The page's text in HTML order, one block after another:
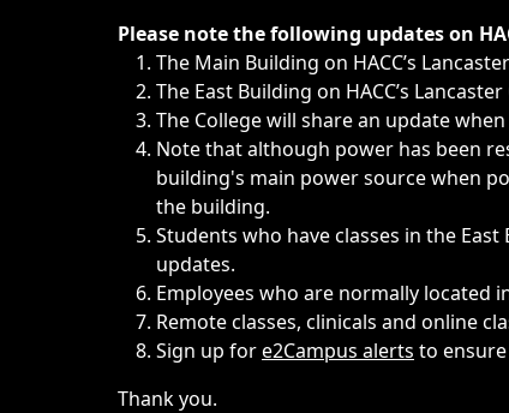
Immediate announcements, such as weather-related
Please note the following updates on
The Main Building on HACC’s
The East Building on HACC’s
The College will share an update
Note that although power has been
building's main power source when
the building.
Students who have classes in the
updates.
Employees who are normally located
Remote classes, clinicals and online
Sign up fore2Campus alerts to
Thank you.